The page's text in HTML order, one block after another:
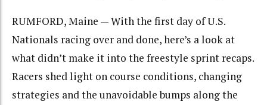
RUMFORD, Maine — With the first day of U.S.
Nationals racing over and done, here’s a look at
what didn’t make it into the freestyle sprint recaps.
Racers shed light on course conditions, changing
strategies and the unavoidable bumps along the